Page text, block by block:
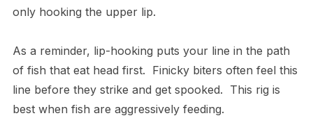
only hooking the upper lip.
As a reminder, lip-hooking puts your line in the path
of fish that eat head first. Finicky biters often feel this
line before they strike and get spooked. This rig is
best when fish are aggressively feeding.